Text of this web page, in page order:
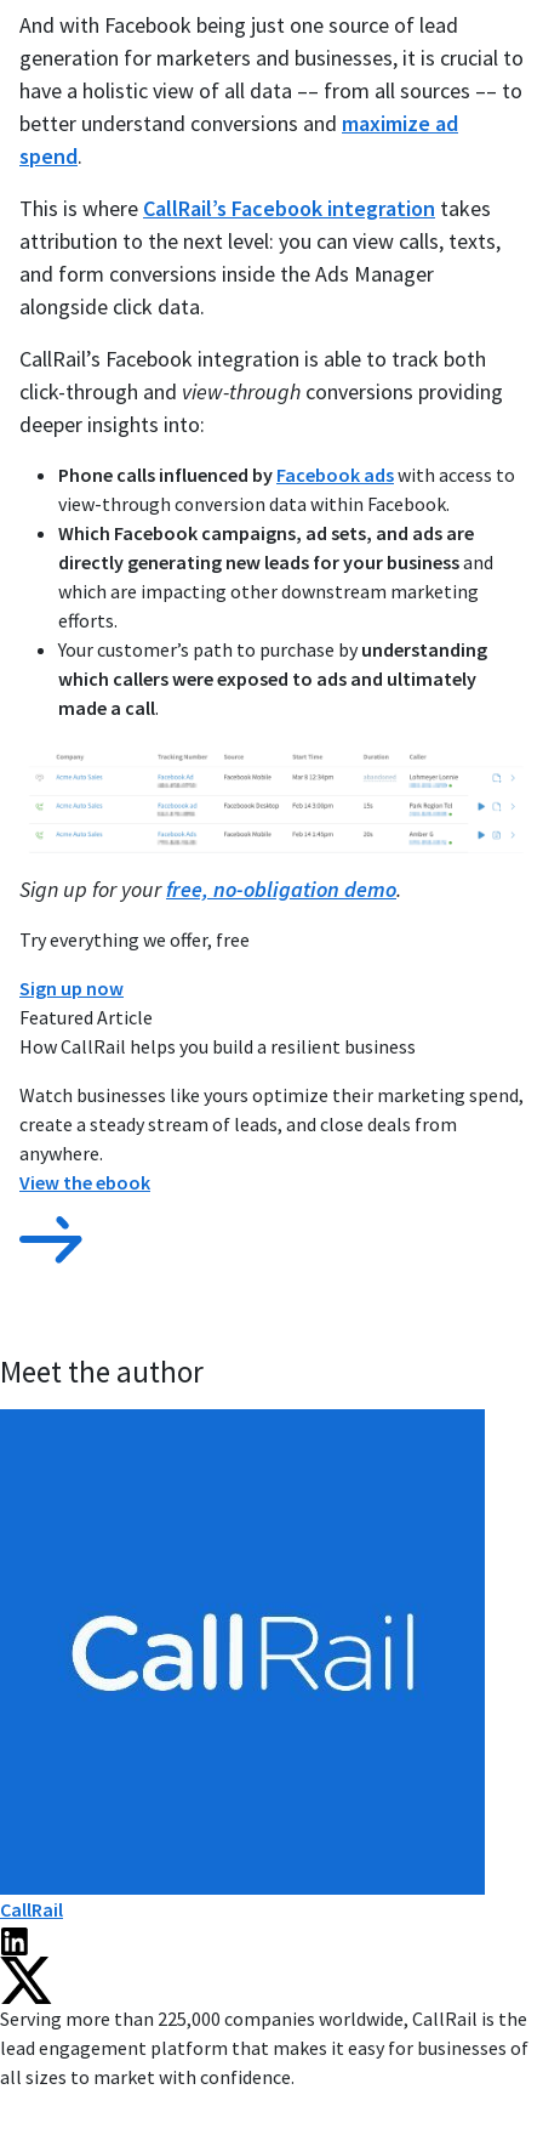
Try everything we offer, free
Sign up now
Featured Article
How CallRail helps you build a resilient business
Watch businesses like yours optimize their marketing spend,
create a steady stream of leads, and close deals from
anywhere.
View the ebook
And with Facebook being just one source of lead
generation for marketers and businesses, it is crucial to
have a holistic view of all data –– from all sources –– to
better understand conversions and maximize ad
spend.
This is where CallRail’s Facebook integration takes
attribution to the next level: you can view calls, texts,
and form conversions inside the Ads Manager
alongside click data.
CallRail’s Facebook integration is able to track both
click-through and view-through conversions providing
deeper insights into:
Phone calls influenced by Facebook adswith access to
view-through conversion data within Facebook.
Which Facebook campaigns, ad sets, and ads are
directly generating new leads for your businessand
which are impacting other downstream marketing
efforts.
Your customer’s path to purchase byunderstanding
which callers were exposed to ads and ultimately
made a call.
Sign up for yourfree, no-obligation demo.
Meet the author
CallRail
Serving more than 225,000 companies worldwide, CallRail is the
lead engagement platform that makes it easy for businesses of
all sizes to market with confidence.